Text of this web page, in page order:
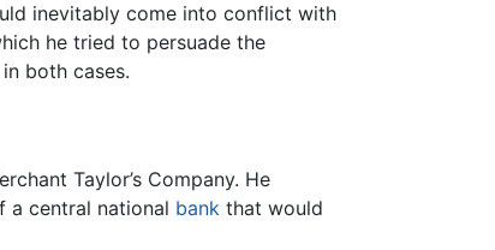
inevitably come into conflict with
he tried to persuade the
both cases.
Taylor’s Company. He
a central national bank that would